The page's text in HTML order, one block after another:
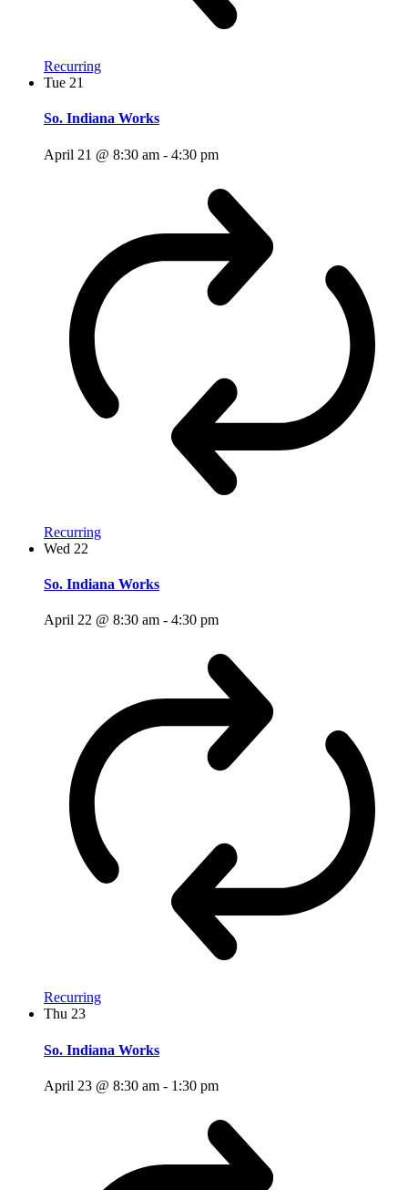
Recurring
Tue 21
So. Indiana Works
April 21 @ 8:30 am - 4:30 pm
Recurring
Wed 22
So. Indiana Works
April 22 @ 8:30 am - 4:30 pm
Recurring
Thu 23
So. Indiana Works
April 23 @ 8:30 am - 1:30 pm